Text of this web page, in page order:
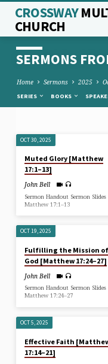
CROSSWAY
CHURCH
SERMONS
Home Sermons 2025
SERIES BOOKS
SERMONS
FROM
OCTOBER
2025
OCT 30, 2025
Muted Glory [Matthew
17:1–13]
John Bell
Sermon Handout Sermon Slides
Matthew 17:1–13
OCT 19, 2025
Fulfilling the Mission of
God [Matthew 17:24–27]
John Bell
Sermon Handout Sermon Slides
Matthew 17:24–27
OCT 5, 2025
Effective Faith
17:14–21]